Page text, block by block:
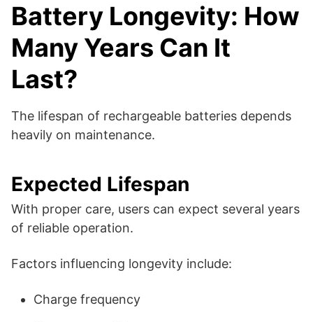
Battery Longevity: How
Many Years Can It
Last?
The lifespan of rechargeable batteries depends
heavily on maintenance.
Expected Lifespan
With proper care, users can expect several years
of reliable operation.
Factors influencing longevity include:
Charge frequency